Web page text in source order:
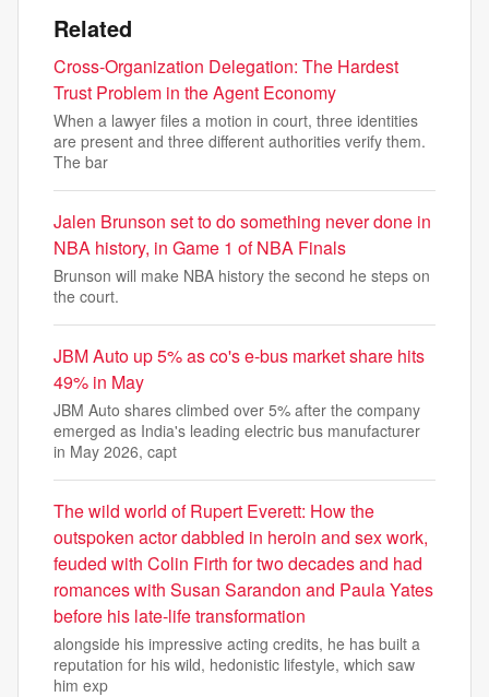
Related
Cross-Organization Delegation: The Hardest
Trust Problem in the Agent Economy
When a lawyer files a motion in court, three identities
are present and three different authorities verify them.
The bar
Jalen Brunson set to do something never done in
NBA history, in Game 1 of NBA Finals
Brunson will make NBA history the second he steps on
the court.
JBM Auto up 5% as co's e-bus market share hits
49% in May
JBM Auto shares climbed over 5% after the company
emerged as India's leading electric bus manufacturer
in May 2026, capt
The wild world of Rupert Everett: How the
outspoken actor dabbled in heroin and sex work,
feuded with Colin Firth for two decades and had
romances with Susan Sarandon and Paula Yates
before his late-life transformation
alongside his impressive acting credits, he has built a
reputation for his wild, hedonistic lifestyle, which saw
him exp